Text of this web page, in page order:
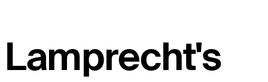
Lamprecht's